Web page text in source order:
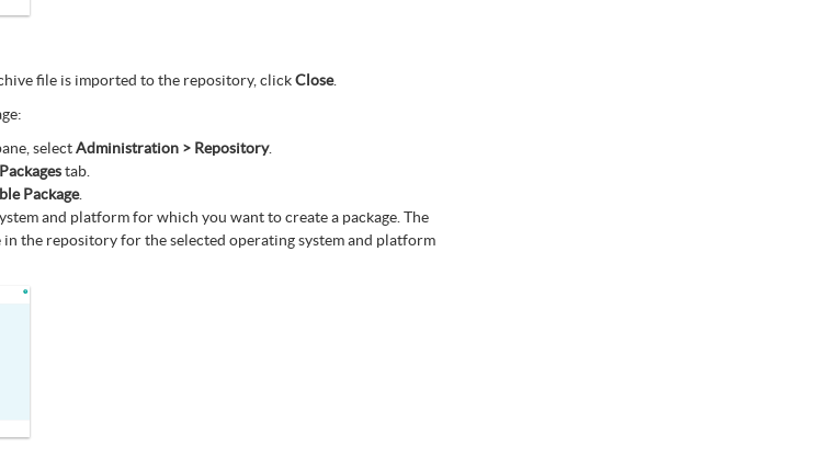
file is imported to the repository, clickClose.
selectAdministration > Repository.
tab.
Package.
and platform for which you want to create a package. The
in the repository for the selected operating system and platform